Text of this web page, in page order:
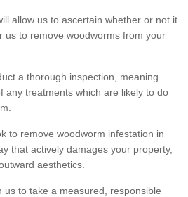
allow us to ascertain whether or not it
us to remove woodworms from your
a thorough inspection, meaning
any treatments which are likely to do
to remove woodworm infestation in
that actively damages your property,
aesthetics.
to take a measured, responsible